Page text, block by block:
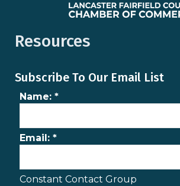
Resources
Subscribe To Our Email List
Name: *
Email: *
Constant Contact Group